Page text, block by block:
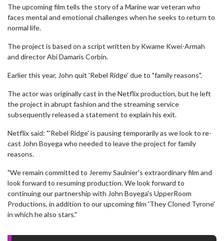
The upcoming film tells the story of a Marine war veteran who
faces mental and emotional challenges when he seeks to return to
normal life.
The project is based on a script written by Kwame Kwei-Armah
and director Abi Damaris Corbin.
Earlier this year, John quit 'Rebel Ridge' due to "family reasons".
The actor was originally cast in the Netflix production, but he left
the project in abrupt fashion and the streaming service
subsequently released a statement to explain his exit.
Netflix said: "'Rebel Ridge' is pausing temporarily as we look to re-
cast John Boyega who needed to leave the project for family
reasons.
"We remain committed to Jeremy Saulnier's extraordinary film and
look forward to resuming production. We look forward to
continuing our partnership with John Boyega's UpperRoom
Productions, in addition to our upcoming film 'They Cloned Tyrone'
in which he also stars."